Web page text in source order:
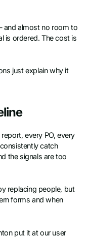
almost no room to
is ordered. The cost is
just explain why it
every PO, every
catch
the signals are too
replacing people, but
forms and when
put it at our user